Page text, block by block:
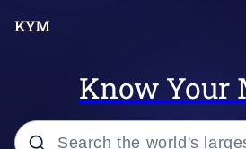
Know Your